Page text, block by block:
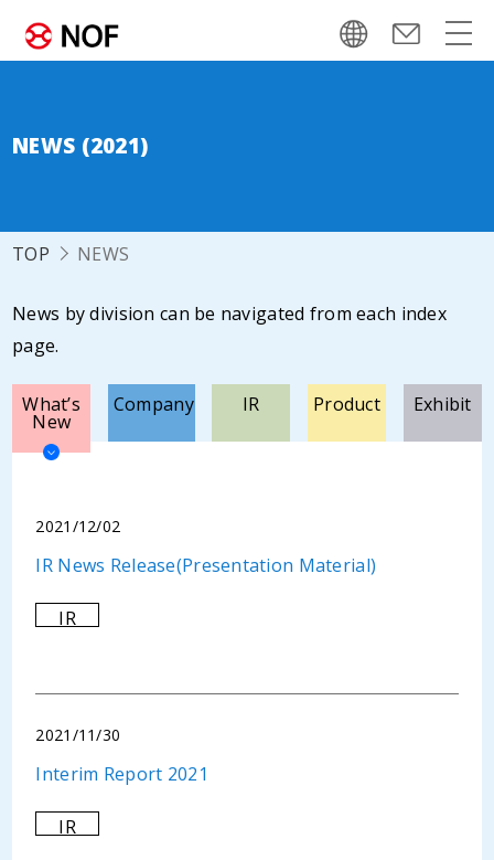
NEWS (2021)
TOP NEWS
News by division can be navigated from each index
page.
What’s
New
Company IR Product Exhibit
2021/12/02
IR News Release(Presentation Material)
IR
2021/11/30
Interim Report 2021
IR